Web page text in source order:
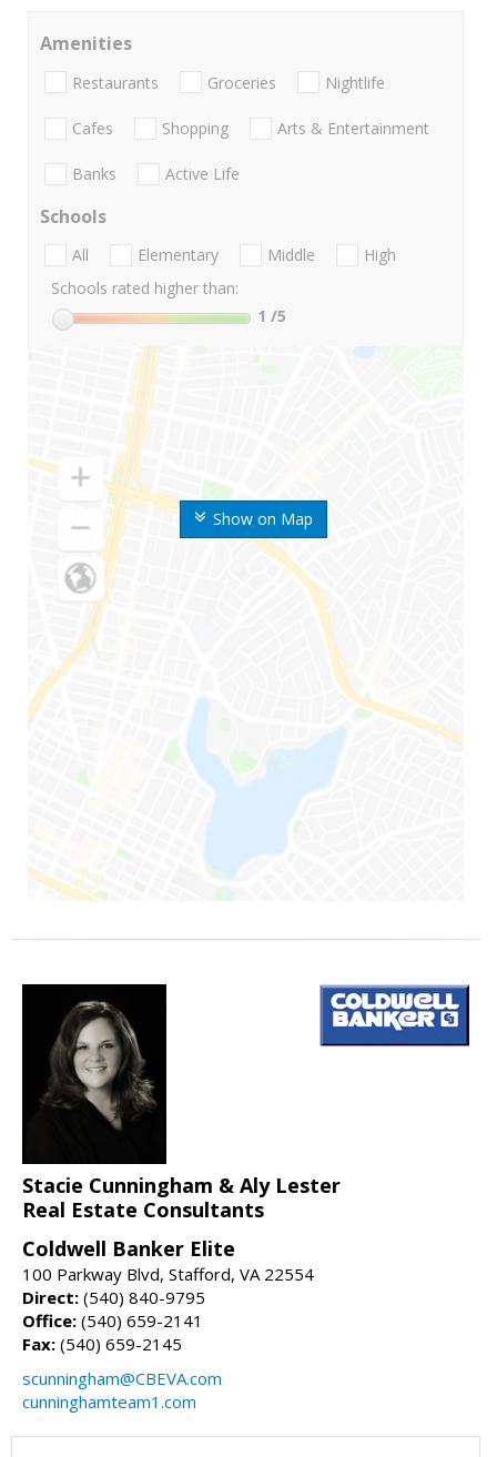
Show on Map
Amenities
Restaurants Groceries Nightlife
Cafes Shopping Arts & Entertainment
Banks Active Life
Schools
All Elementary Middle
High
Schools rated higher than:
1 /5
Stacie Cunningham & Aly Lester
Real Estate Consultants
Coldwell Banker Elite
100 Parkway Blvd, Stafford, VA 22554
Direct: (540) 840-9795
Office: (540) 659-2141
Fax: (540) 659-2145
scunningham@CBEVA.com
cunninghamteam1.com